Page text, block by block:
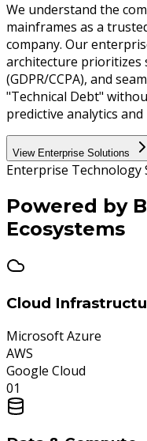
We understand the
mainframes as a
company. Our
architecture prioritizes
(GDPR/CCPA), and
"Technical Debt"
predictive analytics
View Enterprise Solutions
Enterprise Technology
Powered by
Ecosystems
Cloud
Microsoft Azure
AWS
Google Cloud
01